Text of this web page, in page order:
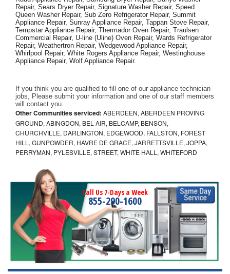
Repair, Sears Dryer Repair, Signature Washer Repair, Speed
Queen Washer Repair, Sub Zero Refrigerator Repair, Summit
Appliance Repair, Sunray Appliance Repair, Tappan Stove Repair,
Tempstar Appliance Repair, Thermador Oven Repair, Traulsen
Commercial Repair, U-line (Uline) Oven Repair, Wards Refrigerator
Repair, Weathertron Repair, Wedgewood Appliance Repair,
Whirlpool Repair, White Rogers Appliance Repair, Westinghouse
Appliance Repair, Wolf Appliance Repair.
If you think you are qualified to fill one of our appliance technician
jobs, Please submit your information and one of our staff members
will contact you.
Other Communities serviced: ABERDEEN, ABERDEEN PROVING
GROUND, ABINGDON, BEL AIR, BELCAMP, BENSON,
CHURCHVILLE, DARLINGTON, EDGEWOOD, FALLSTON, FOREST
HILL, GUNPOWDER, HAVRE DE GRACE, JARRETTSVILLE, JOPPA,
PERRYMAN, PYLESVILLE, STREET, WHITE HALL, WHITEFORD
Call Us 7-Days a Week
855-290-1600